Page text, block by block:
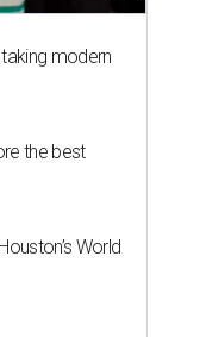
modern
the best
World